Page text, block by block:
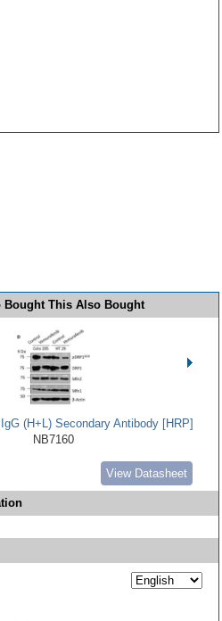
Bought This Also Bought
(H+L) Secondary Antibody [HRP]
NB7160
View Datasheet